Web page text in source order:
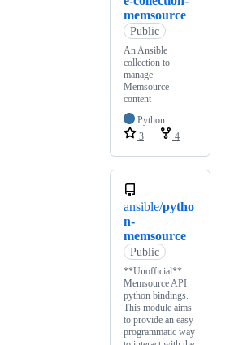
memsource
Public
An Ansible
collection to
manage
Memsource
content
Python
3
4
ansible/pytho
n-
memsource
Public
**Unofficial**
Memsource API
python bindings.
This module aims
to provide an easy
programmatic way